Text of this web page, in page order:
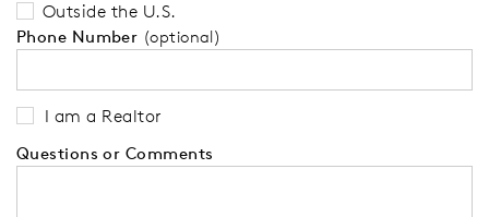
Outside the U.S.
Phone Number (optional)
I am a Realtor
Questions or Comments